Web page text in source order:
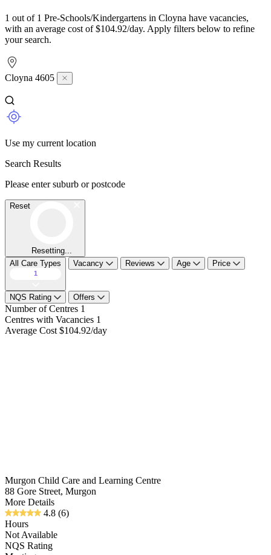
1 out of 1 Pre-Schools/Kindergartens in Cloyna have vacancies,
with an average cost of $104.92/day. Apply filters below to refine
your search.
Cloyna 4605
Use my current location
Search Results
Please enter suburb or postcode
Reset
Resetting...
All Care Types
1
Vacancy Reviews Age Price
NQS Rating Offers
Number of Centres 1
Centres with Vacancies 1
Average Cost $104.92/day
Murgon Child Care and Learning Centre
88 Gore Street, Murgon
More Details
4.8 (6)
Hours
Not Available
NQS Rating